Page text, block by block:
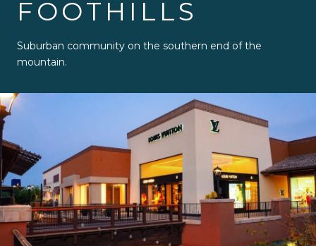
FOOTHILLS
Suburban community on the southern end of the
mountain.